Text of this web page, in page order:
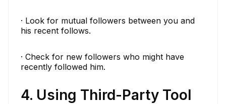
· Look for mutual followers between you and
his recent follows.
· Check for new followers who might have
recently followed him.
4. Using Third-Party Tool